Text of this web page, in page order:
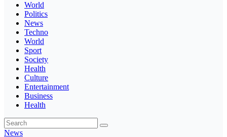
World
Politics
News
Techno
World
Sport
Society
Health
Culture
Entertainment
Business
Health
News